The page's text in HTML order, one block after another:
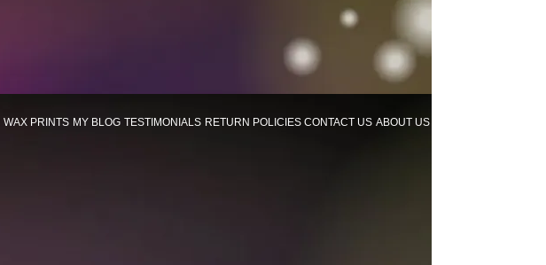
WAX PRINTS MY BLOG TESTIMONIALS RETURN POLICIES CONTACT US ABOUT US